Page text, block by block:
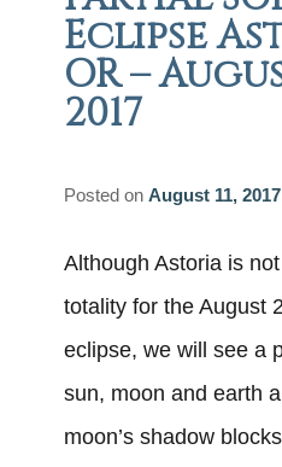
Eclipse
OR –
2017
Posted onAugust 11, 2017
Although Astoria is
totality for the August
eclipse, we will see a
sun, moon and earth
moon’s shadow